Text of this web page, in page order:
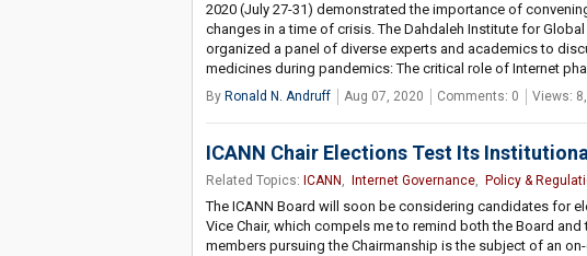
2020 (July 27-31) demonstrated the importance of
changes in a time of crisis. The Dahdaleh Institute for
organized a panel of diverse experts and academics to
medicines during pandemics: The critical role of Internet
By Ronald N. Andruff Aug 07, 2020 Comments: 0 Views:
ICANN Chair Elections Test Its
Related Topics: ICANN , Internet Governance, Policy &
The ICANN Board will soon be considering candidates for
Vice Chair, which compels me to remind both the Board
members pursuing the Chairmanship is the subject of an